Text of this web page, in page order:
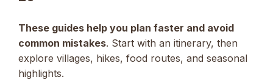
These guides help you plan faster and avoid
common mistakes. Start with an itinerary, then
explore villages, hikes, food routes, and seasonal
highlights.